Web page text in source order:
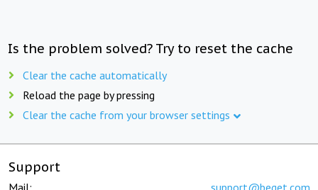
Is the problem solved? Try to reset the cache
Clear the cache automatically
Reload the page by pressing
Clear the cache from your browser settings
Support
Mail: support@beget.com